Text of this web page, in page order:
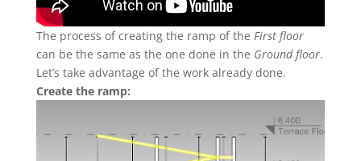
The process of creating the ramp of the First floor
can be the same as the one done in the Ground floor.
Let’s take advantage of the work already done.
Create the ramp: